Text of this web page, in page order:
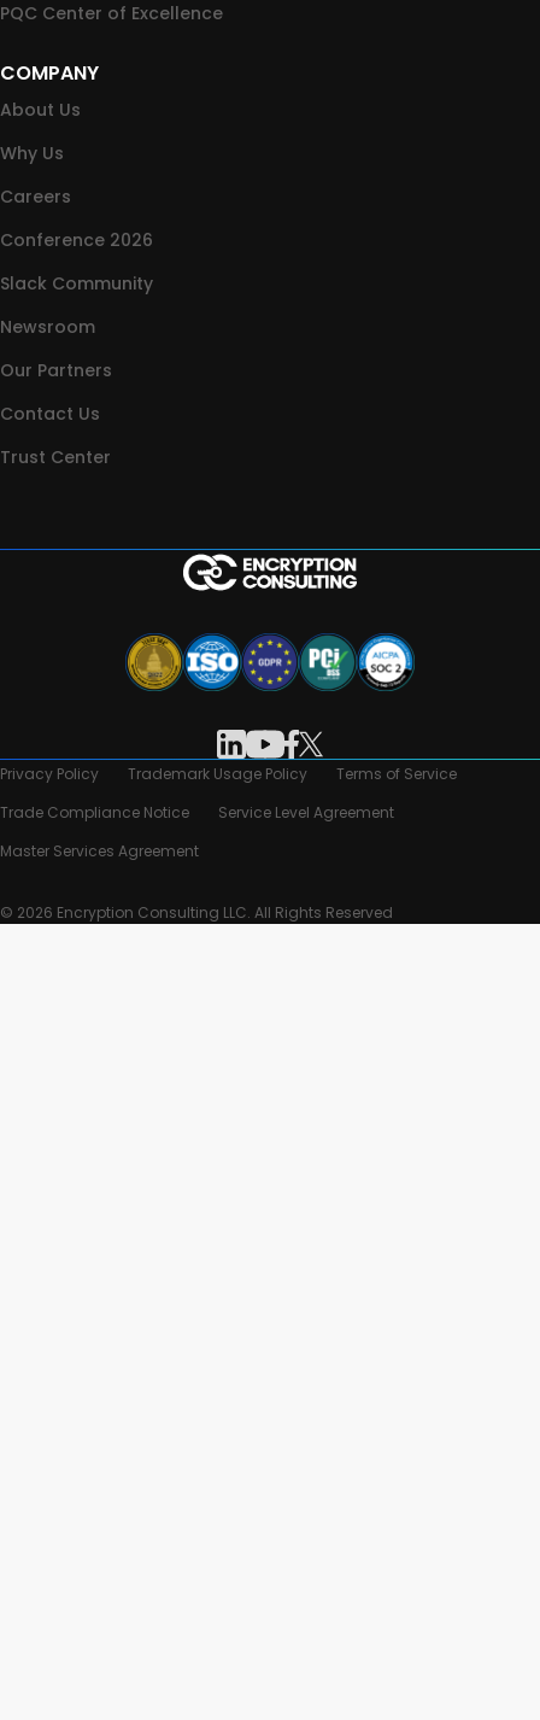
PQC Center of Excellence
COMPANY
About Us
Why Us
Careers
Conference 2026
Slack Community
Newsroom
Our Partners
Contact Us
Trust Center
Privacy Policy Trademark Usage Policy
Terms of Service
Trade Compliance Notice
Service Level Agreement
Master Services Agreement
© 2026 Encryption Consulting LLC. All Rights Reserved